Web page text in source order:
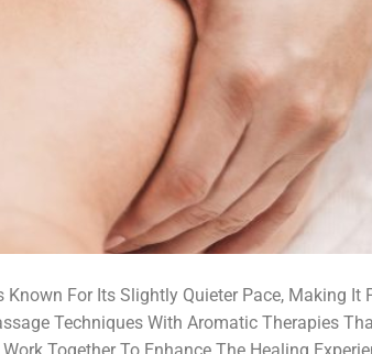
For Its Slightly Quieter Pace, Making It
Techniques With Aromatic Therapies